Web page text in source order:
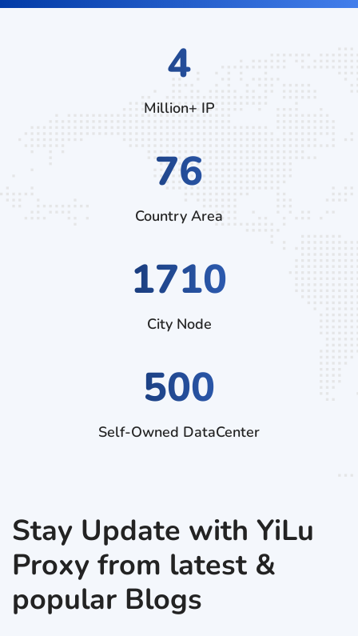
7
Million+ IP
132
Country Area
2970
City Node
500
Self-Owned DataCenter
Stay Update with YiLu
Proxy from latest &
popular Blogs